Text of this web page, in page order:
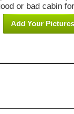
or bad cabin
Add Your Pictures